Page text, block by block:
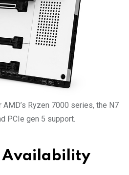
Ryzen 7000 series, the N7
PCIe gen 5 support.
Availability